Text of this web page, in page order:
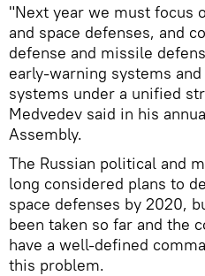
"Next year we must focus
and space defenses, and
defense and missile
early-warning systems
systems under a unified
Medvedev said in his
Assembly.
The Russian political and
long considered plans to
space defenses by 2020,
been taken so far and the
have a well-defined
this problem.